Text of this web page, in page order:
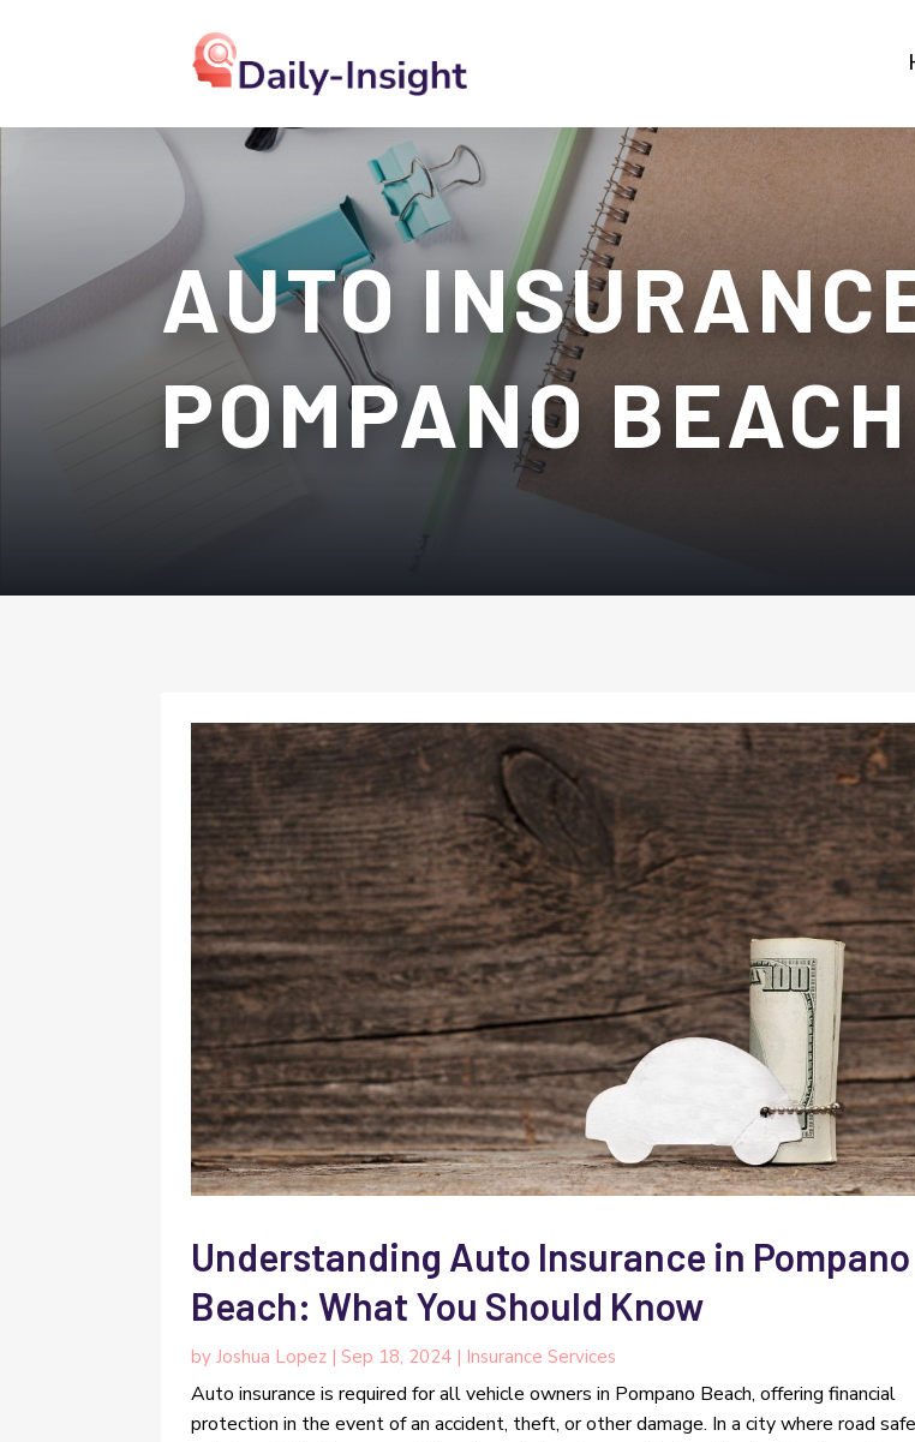
AUTO
POMPANO BEACH
Understanding Auto Insurance in Pompano
Beach: What You Should Know
byJoshua Lopez |Sep 18, 2024 | Insurance Services
Auto insurance is required for all vehicle owners in Pompano Beach, offering financial
protection in the event of an accident, theft, or other damage. In a city where road